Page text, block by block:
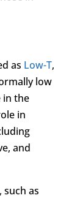
as Low-T,
low
in the
in
and
as